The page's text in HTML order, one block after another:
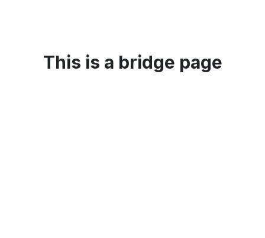
This is a bridge page